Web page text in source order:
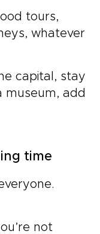
tours,
whatever
capital, stay
museum, add
time
not